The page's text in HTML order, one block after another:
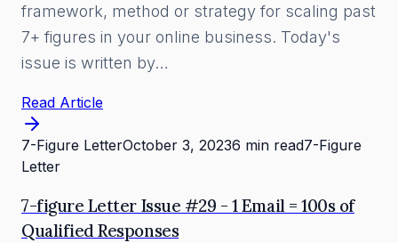
framework, method or strategy for scaling past
7+ figures in your online business. Today's
issue is written by…
Read Article
7-Figure LetterOctober 3, 20236 min read7-Figure
Letter
7-figure Letter Issue #29 - 1 Email = 100s of
Qualified Responses